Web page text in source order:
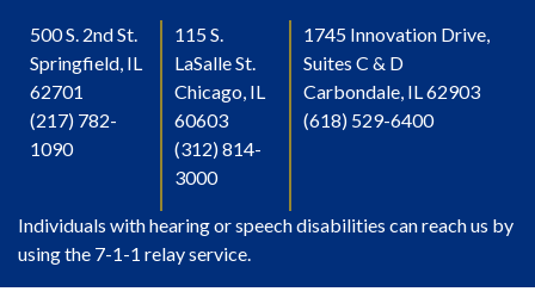
500 S. 2nd St.
Springfield, IL
62701
(217) 782-
1090
115 S.
LaSalle St.
Chicago, IL
60603
(312) 814-
3000
1745 Innovation Drive,
Suites C & D
Carbondale, IL 62903
(618) 529-6400
Individuals with hearing or speech disabilities can reach us by
using the 7-1-1 relay service.